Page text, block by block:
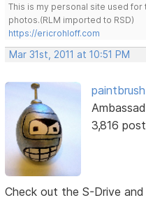
This is my personal site used for
photos.(RLM imported to RSD)
https://ericrohloff.com
Mar 31st, 2011 at 10:51 PM
paintbrush
3,816
Check out the S-Drive